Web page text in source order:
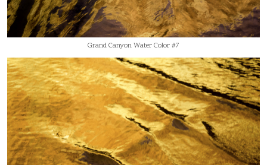
Grand Canyon Water Color #7